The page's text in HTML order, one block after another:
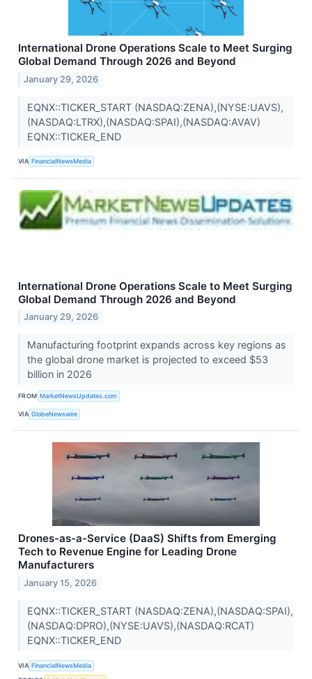
International Drone Operations Scale to Meet Surging
Global Demand Through 2026 and Beyond
January 29, 2026
EQNX::TICKER_START (NASDAQ:ZENA),(NYSE:UAVS),
(NASDAQ:LTRX),(NASDAQ:SPAI),(NASDAQ:AVAV)
EQNX::TICKER_END
VIA FinancialNewsMedia
International Drone Operations Scale to Meet Surging
Global Demand Through 2026 and Beyond
January 29, 2026
Manufacturing footprint expands across key regions as
the global drone market is projected to exceed $53
billion in 2026
FROM MarketNewsUpdates.com
VIA GlobeNewswire
Drones-as-a-Service (DaaS) Shifts from Emerging
Tech to Revenue Engine for Leading Drone
Manufacturers
January 15, 2026
EQNX::TICKER_START (NASDAQ:ZENA),(NASDAQ:SPAI),
(NASDAQ:DPRO),(NYSE:UAVS),(NASDAQ:RCAT)
EQNX::TICKER_END
VIA FinancialNewsMedia